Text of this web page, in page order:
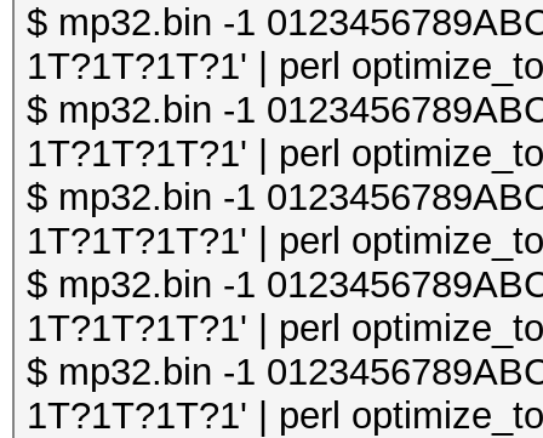
$ mp32.bin -1
1T?1T?1T?1' | perl
$ mp32.bin -1
1T?1T?1T?1' | perl
$ mp32.bin -1
1T?1T?1T?1' | perl
$ mp32.bin -1
1T?1T?1T?1' | perl
$ mp32.bin -1
1T?1T?1T?1' | perl